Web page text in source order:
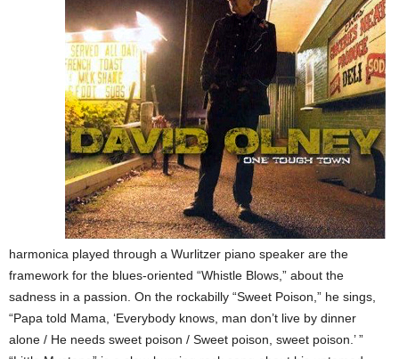
harmonica played through a Wurlitzer piano speaker are the
framework for the blues-oriented “Whistle Blows,” about the
sadness in a passion. On the rockabilly “Sweet Poison,” he sings,
“Papa told Mama, ‘Everybody knows, man don’t live by dinner
alone / He needs sweet poison / Sweet poison, sweet poison.’ ”